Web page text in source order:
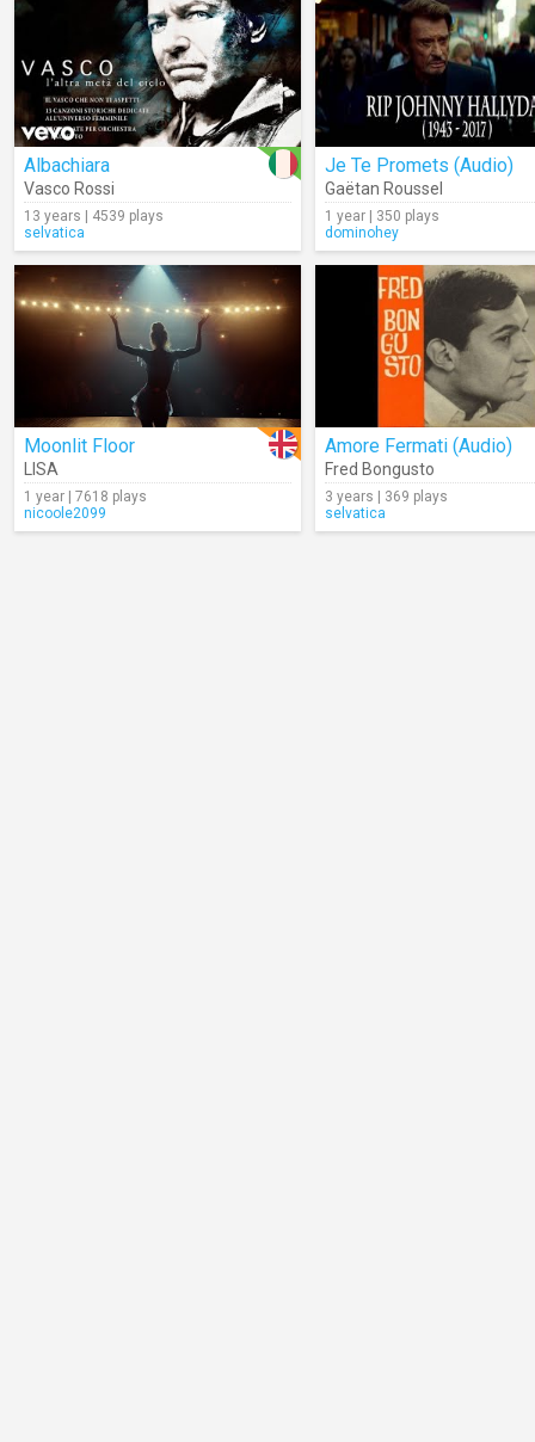
Albachiara
Vasco Rossi
13 years | 4539 plays
selvatica
Je Te Promets (Audio)
Gaëtan Roussel
1 year | 350 plays
dominohey
Moonlit Floor
LISA
1 year | 7618 plays
nicoole2099
Amore Fermati (Audio)
Fred Bongusto
3 years | 369 plays
selvatica